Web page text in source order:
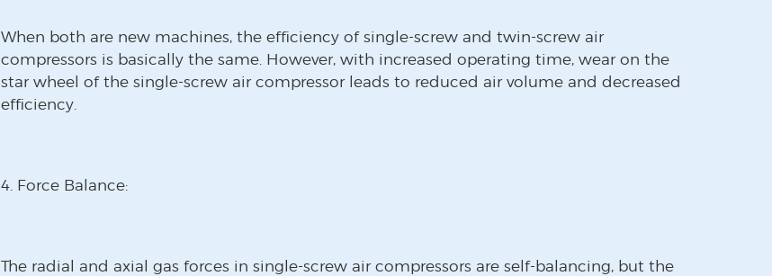
When both are new machines, the efficiency of single-screw and twin-screw air
compressors is basically the same. However, with increased operating time, wear on the
star wheel of the single-screw air compressor leads to reduced air volume and decreased
efficiency.
4. Force Balance:
The radial and axial gas forces in single-screw air compressors are self-balancing, but the